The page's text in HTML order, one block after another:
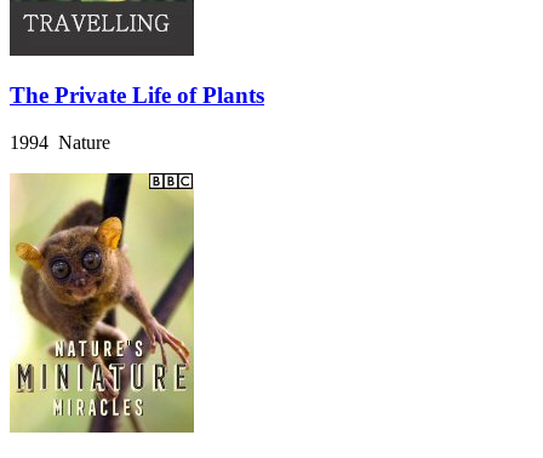
The Private Life of Plants
1994 Nature